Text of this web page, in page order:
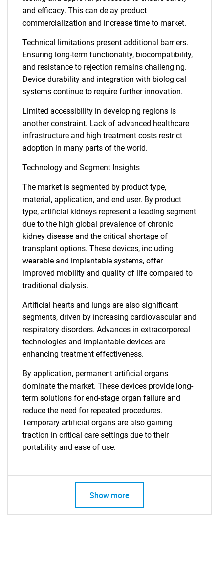
and efficacy. This can delay product
commercialization and increase time to market.
Technical limitations present additional barriers.
Ensuring long-term functionality, biocompatibility,
and resistance to rejection remains challenging.
Device durability and integration with biological
systems continue to require further innovation.
Limited accessibility in developing regions is
another constraint. Lack of advanced healthcare
infrastructure and high treatment costs restrict
adoption in many parts of the world.
Technology and Segment Insights
The market is segmented by product type,
material, application, and end user. By product
type, artificial kidneys represent a leading segment
due to the high global prevalence of chronic
kidney disease and the critical shortage of
transplant options. These devices, including
wearable and implantable systems, offer
improved mobility and quality of life compared to
traditional dialysis.
Artificial hearts and lungs are also significant
segments, driven by increasing cardiovascular and
respiratory disorders. Advances in extracorporeal
technologies and implantable devices are
enhancing treatment effectiveness.
By application, permanent artificial organs
dominate the market. These devices provide long-
term solutions for end-stage organ failure and
reduce the need for repeated procedures.
Temporary artificial organs are also gaining
traction in critical care settings due to their
portability and ease of use.
Show more